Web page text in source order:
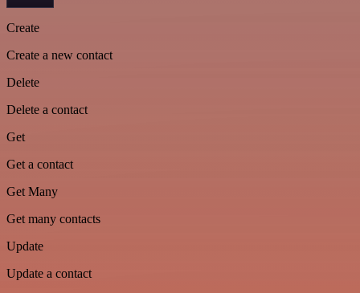
Create
Create a new contact
Delete
Delete a contact
Get
Get a contact
Get Many
Get many contacts
Update
Update a contact